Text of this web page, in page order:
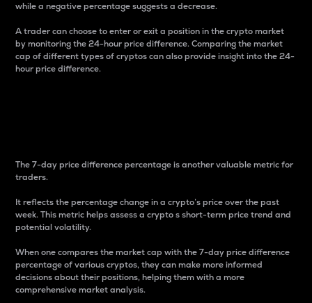
while a negative percentage suggests a decrease.
A trader can choose to enter or exit a position in the crypto market
by monitoring the 24-hour price difference. Comparing the market
cap of different types of cryptos can also provide insight into the 24-
hour price difference.
The 7-day price difference percentage is another valuable metric for
traders.
It reflects the percentage change in a crypto’s price over the past
week. This metric helps assess a crypto s short-term price trend and
potential volatility.
When one compares the market cap with the 7-day price difference
percentage of various cryptos, they can make more informed
decisions about their positions, helping them with a more
comprehensive market analysis.